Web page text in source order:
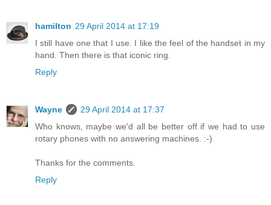
hamilton 29 April 2014 at 17:19
I still have one that I use. I like the feel of the handset in my
hand. Then there is that iconic ring.
Reply
Wayne
29 April 2014 at 17:37
Who knows, maybe we'd all be better off if we had to use
rotary phones with no answering machines. :-)
Thanks for the comments.
Reply